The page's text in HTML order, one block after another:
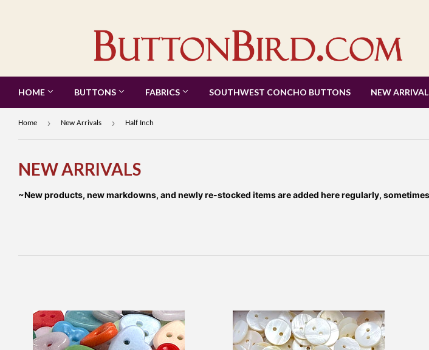
HOME BUTTONS FABRICS SOUTHWEST CONCHO BUTTONS NEW
Home › New Arrivals › Half Inch
NEW ARRIVALS
~New products, new markdowns, and newly re-stocked items are added here regularly,